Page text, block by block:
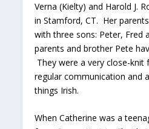
Verna (Kielty) and Harold J.
in Stamford, CT. Her
with three sons: Peter, Fred
parents and brother Pete
They were a very close-knit
regular communication and
things Irish.
When Catherine was a